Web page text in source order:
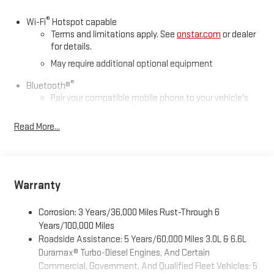
Wi-Fi® Hotspot capable
Terms and limitations apply. See onstar.com or dealer
for details.
May require additional optional equipment
Bluetooth®®
Pair your compatible mobile phone to your vehicle's
Place and receive hands-free phone calls
With streaming audio capability, you can listen to files
device
Wireless phone projection
For Apple CarPlay™ 1and Android Auto™2
6-speaker audio system
Read More...
Warranty
Corrosion: 3 Years/36,000 Miles Rust-Through 6
Years/100,000 Miles
Roadside Assistance: 5 Years/60,000 Miles 3.0L & 6.6L
Duramax® Turbo-Diesel Engines, And Certain
Commercial, Government, And Qualified Fleet Vehicles: 5